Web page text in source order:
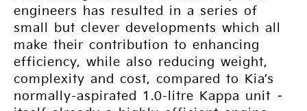
engineers has resulted in a series of
small but clever developments which all
make their contribution to enhancing
efficiency, while also reducing weight,
complexity and cost, compared to Kia’s
normally-aspirated 1.0-litre Kappa unit –